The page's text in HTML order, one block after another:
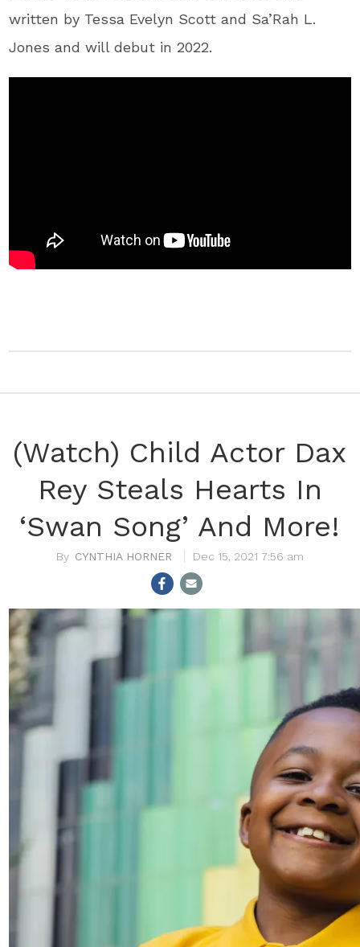
written by Tessa Evelyn Scott and Sa’Rah L.
Jones and will debut in 2022.
(Watch) Child Actor Dax
Rey Steals Hearts In
‘Swan Song’ And More!
CYNTHIA HORNER Dec 15, 2021 7:56 am